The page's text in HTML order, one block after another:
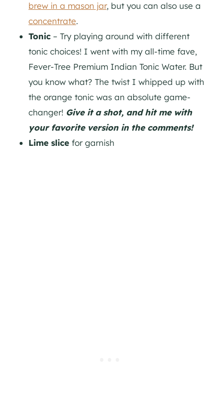
brew in a mason jar, but you can also use a
concentrate.
Tonic – Try playing around with different
tonic choices! I went with my all-time fave,
Fever-Tree Premium Indian Tonic Water. But
you know what? The twist I whipped up with
the orange tonic was an absolute game-
changer! Give it a shot, and hit me with
your favorite version in the comments!
Lime slice for garnish